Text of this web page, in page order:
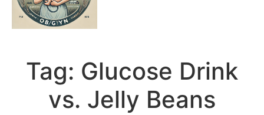
Tag: Glucose Drink
vs. Jelly Beans